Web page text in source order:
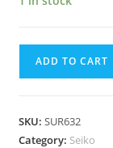
Silver
ADD TO CART
SKU:SUR632
Category: Seiko